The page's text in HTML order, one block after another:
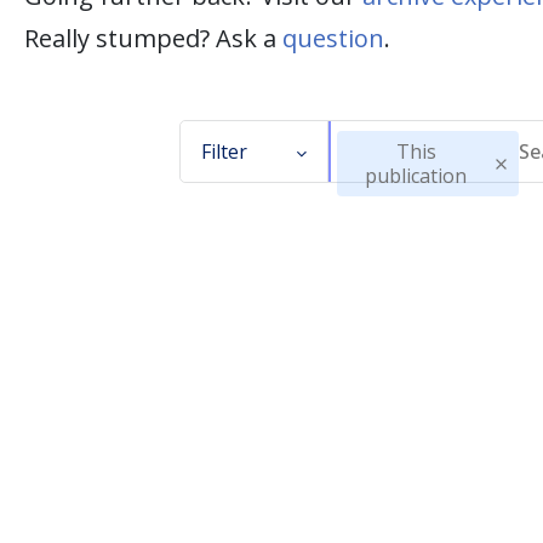
Really stumped? Ask a question.
Filter
This
publication